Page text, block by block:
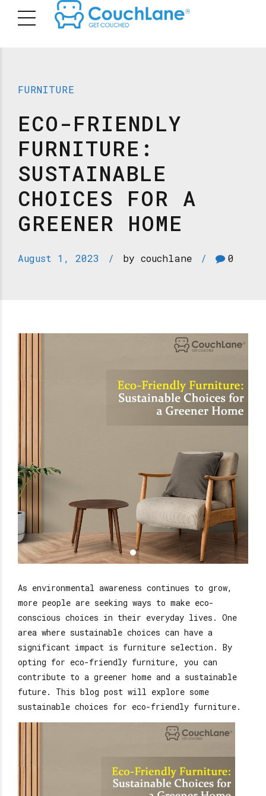
FURNITURE
ECO-FRIENDLY
FURNITURE:
SUSTAINABLE
CHOICES FOR A
GREENER HOME
August 1, 2023 by couchlane 0
As environmental awareness continues to grow,
more people are seeking ways to make eco-
conscious choices in their everyday lives. One
area where sustainable choices can have a
significant impact is furniture selection. By
opting for eco-friendly furniture, you can
contribute to a greener home and a sustainable
future. This blog post will explore some
sustainable choices for eco-friendly furniture.